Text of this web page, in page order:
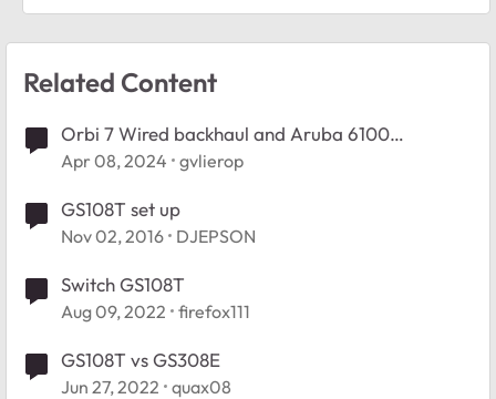
Related Content
Orbi 7 Wired backhaul and Aruba 6100
Managed switch
Apr 08, 2024 gvlierop
GS108T set up
Nov 02, 2016 DJEPSON
Switch GS108T
Aug 09, 2022 firefox111
GS108T vs GS308E
Jun 27, 2022 quax08